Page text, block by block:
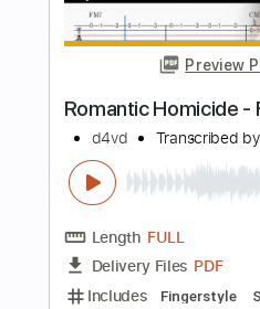
Includes Lead
Audio-Synced